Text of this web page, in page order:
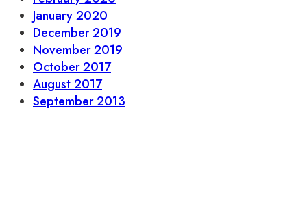
January 2020
December 2019
November 2019
October 2017
August 2017
September 2013